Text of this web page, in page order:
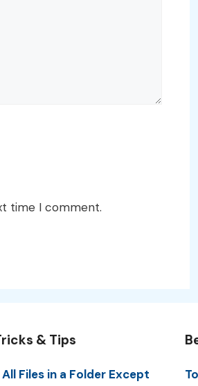
time I comment.
& Tips
Files in a Folder Except